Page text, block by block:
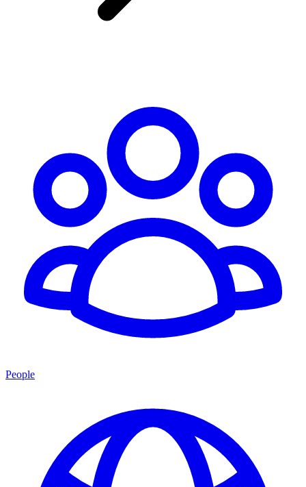
People